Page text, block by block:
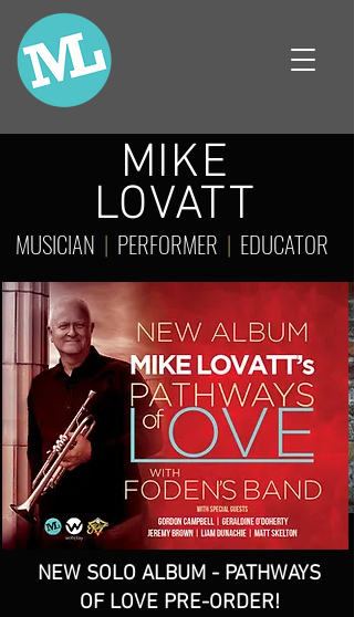
MIKE
LOVATT
MUSICIAN | PERFORMER | EDUCATOR
NEW SOLO ALBUM - PATHWAYS
OF LOVE PRE-ORDER!